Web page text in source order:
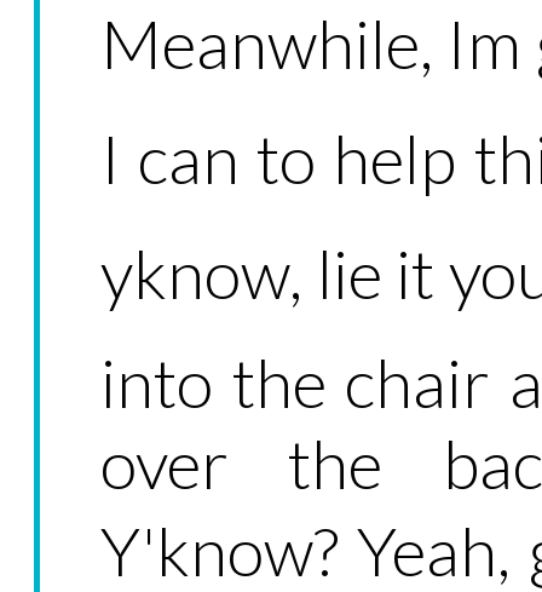
Meanwhile,
I can to help
yknow, lie it
into the chair
over the
Y'know? Yeah,